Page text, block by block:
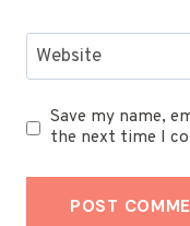
Website
Save my name,
the next time I